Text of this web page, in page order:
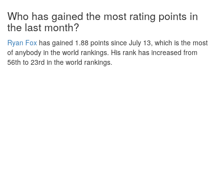
Who has gained the most rating points in
the last month?
Ryan Fox has gained 1.88 points since July 13, which is the most
of anybody in the world rankings. His rank has increased from
56th to 23rd in the world rankings.